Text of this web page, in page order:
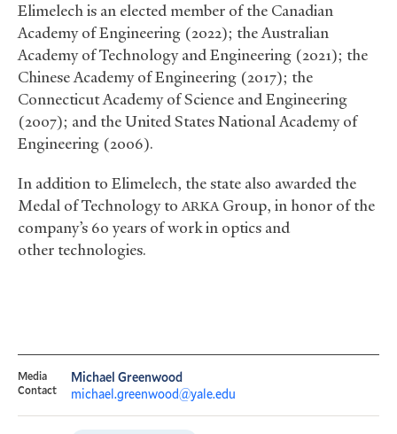
Elimelech is an elected member of the Canadian
Academy of Engineering (2022); the Australian
Academy of Technology and Engineering (2021); the
Chinese Academy of Engineering (2017); the
Connecticut Academy of Science and Engineering
(2007); and the United States National Academy of
Engineering (2006).
In addition to Elimelech, the state also awarded the
Medal of Technology toARKAGroup, in honor of the
company’s 60 years of work in optics and
other technologies.
Media
Contact
Michael Greenwood
michael.greenwood@yale.edu